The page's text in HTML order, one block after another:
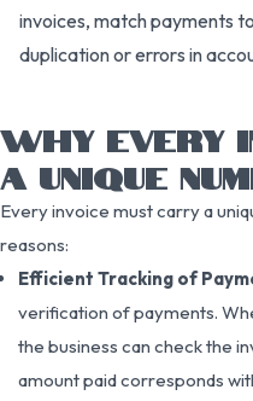
invoices, match payments
duplication or errors in
WHY EVERY
A UNIQUE
Every invoice must carry a
reasons:
Efficient Tracking of
verification of payments.
the business can check the
amount paid corresponds